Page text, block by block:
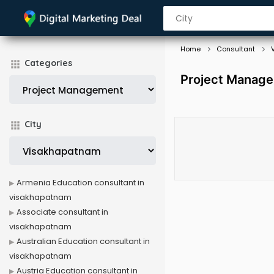
Categories
City
Home Consultant
Project
Armenia Education consultant in
visakhapatnam
Associate consultant in
visakhapatnam
Australian Education consultant in
visakhapatnam
Austria Education consultant in